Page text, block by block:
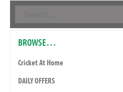
BROWSE…
Cricket At Home
DAILY OFFERS